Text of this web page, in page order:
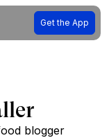
Get the App
blogger